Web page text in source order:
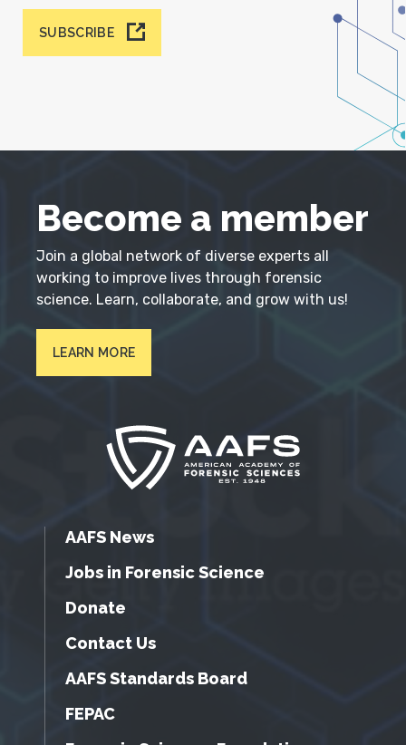
SUBSCRIBE
Become a member
Join a global network of diverse experts all
working to improve lives through forensic
science. Learn, collaborate, and grow with us!
LEARN MORE
AAFS News
Jobs in Forensic Science
Donate
Contact Us
AAFS Standards Board
FEPAC